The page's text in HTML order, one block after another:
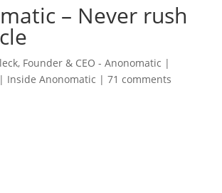
– Never rush
Founder & CEO - Anonomatic |
Inside Anonomatic | 71 comments